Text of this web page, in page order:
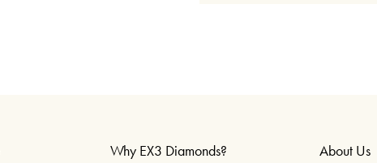
Why EX3 Diamonds? About Us